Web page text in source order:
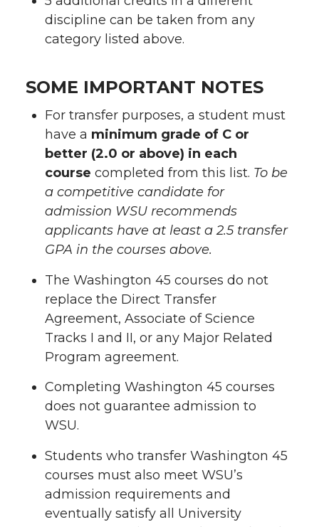
discipline can be taken from any
category listed above.
SOME IMPORTANT NOTES
For transfer purposes, a student must
have a minimum grade of C or
better (2.0 or above) in each
course completed from this list. To be
a competitive candidate for
admission WSU recommends
applicants have at least a 2.5 transfer
GPA in the courses above.
The Washington 45 courses do not
replace the Direct Transfer
Agreement, Associate of Science
Tracks I and II, or any Major Related
Program agreement.
Completing Washington 45 courses
does not guarantee admission to
WSU.
Students who transfer Washington 45
courses must also meet WSU’s
admission requirements and
eventually satisfy all University